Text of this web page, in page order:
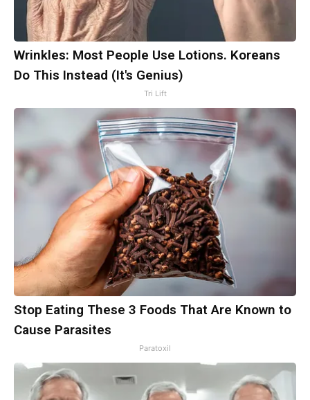
Wrinkles: Most People Use Lotions. Koreans
Do This Instead (It's Genius)
Tri Lift
Stop Eating These 3 Foods That Are Known to
Cause Parasites
Paratoxil